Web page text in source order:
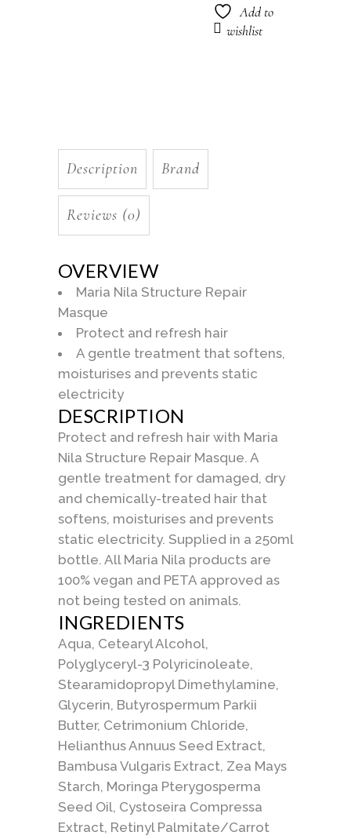
Add to
wishlist
Description Brand
Reviews (0)
OVERVIEW
Maria Nila Structure Repair
Masque
Protect and refresh hair
A gentle treatment that softens,
moisturises and prevents static
electricity
DESCRIPTION
Protect and refresh hair with Maria
Nila Structure Repair Masque. A
gentle treatment for damaged, dry
and chemically-treated hair that
softens, moisturises and prevents
static electricity. Supplied in a 250ml
bottle. All Maria Nila products are
100% vegan and PETA approved as
not being tested on animals.
INGREDIENTS
Aqua, Cetearyl Alcohol,
Polyglyceryl-3 Polyricinoleate,
Stearamidopropyl Dimethylamine,
Glycerin, Butyrospermum Parkii
Butter, Cetrimonium Chloride,
Helianthus Annuus Seed Extract,
Bambusa Vulgaris Extract, Zea Mays
Starch, Moringa Pterygosperma
Seed Oil, Cystoseira Compressa
Extract, Retinyl Palmitate/Carrot